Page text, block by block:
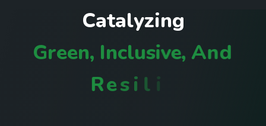
Catalyzing
Green, Inclusive, And
Resil e n